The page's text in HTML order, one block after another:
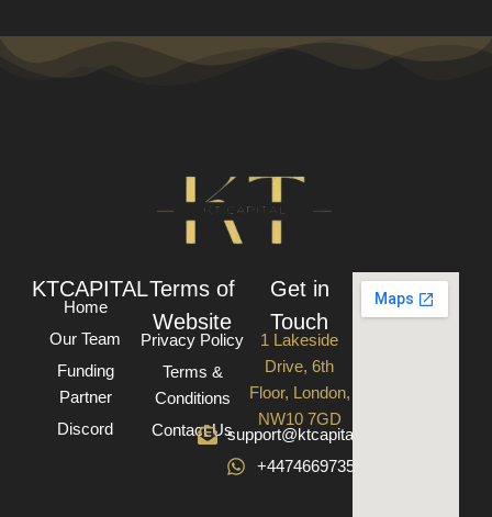
KTCAPITAL
Home
Our Team
Funding
Partner
Discord
Terms of
Website
Privacy Policy
Terms &
Conditions
Contact Us
Get in
Touch
1 Lakeside
Drive, 6th
Floor, London,
NW10 7GD
support@ktcapital.co.uk
+447466973582